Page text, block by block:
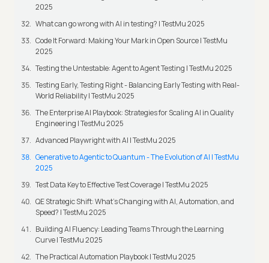
2025
What can go wrong with AI in testing? | TestMu 2025
Code It Forward: Making Your Mark in Open Source | TestMu
2025
Testing the Untestable: Agent to Agent Testing | TestMu 2025
Testing Early, Testing Right - Balancing Early Testing with Real-
World Reliability | TestMu 2025
The Enterprise AI Playbook: Strategies for Scaling AI in Quality
Engineering | TestMu 2025
Advanced Playwright with AI | TestMu 2025
Generative to Agentic to Quantum - The Evolution of AI | TestMu
2025
Test Data Key to Effective Test Coverage | TestMu 2025
QE Strategic Shift: What's Changing with AI, Automation, and
Speed? | TestMu 2025
Building AI Fluency: Leading Teams Through the Learning
Curve | TestMu 2025
The Practical Automation Playbook | TestMu 2025